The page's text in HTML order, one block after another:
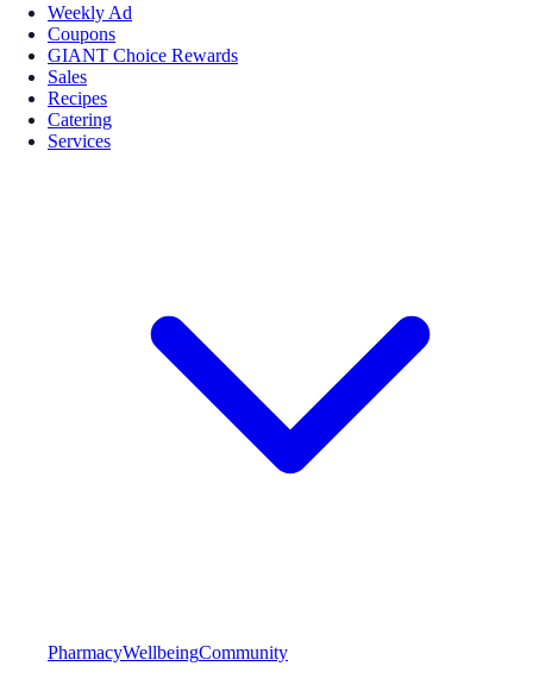
Weekly Ad
Coupons
GIANT Choice Rewards
Sales
Recipes
Catering
Services
PharmacyWellbeingCommunity